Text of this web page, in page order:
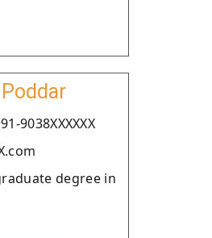
9038XXXXXX
degree in